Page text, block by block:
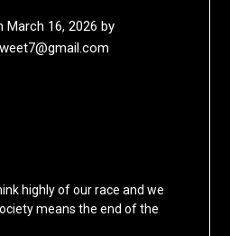
March 16, 2026 by
highly of our race and we
means the end of the